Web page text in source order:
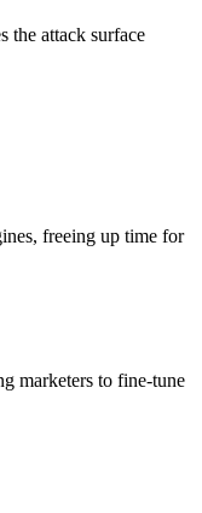
the attack surface
freeing up time for
marketers to fine-tune